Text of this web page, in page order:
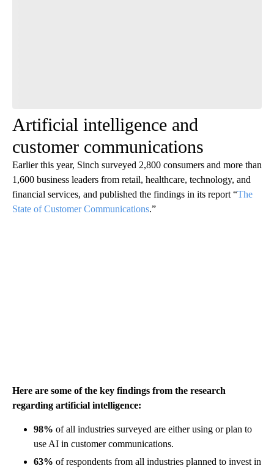
Artificial intelligence and
customer communications
Earlier this year, Sinch surveyed 2,800 consumers and more than
1,600 business leaders from retail, healthcare, technology, and
financial services, and published the findings in its report “The
State of Customer Communications.”
Here are some of the key findings from the research
regarding artificial intelligence:
98% of all industries surveyed are either using or plan to
use AI in customer communications.
63% of respondents from all industries planned to invest in